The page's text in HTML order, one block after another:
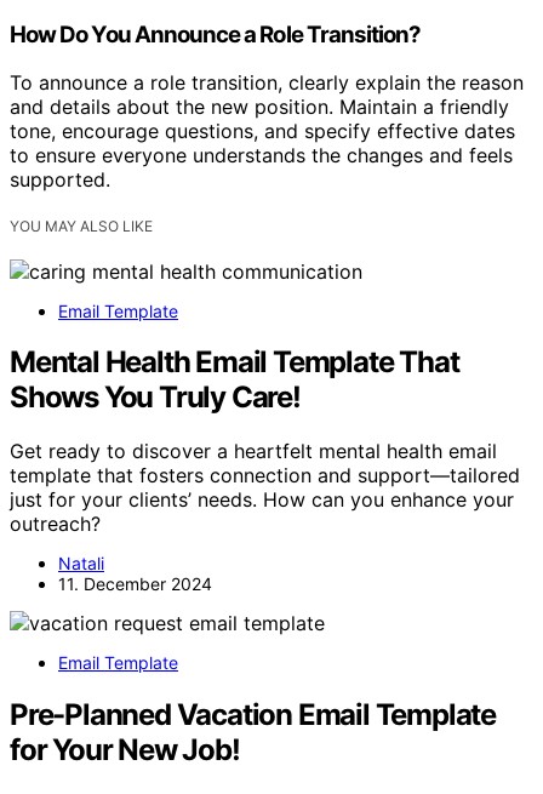
How Do You Announce a Role Transition?
To announce a role transition, clearly explain the reason
and details about the new position. Maintain a friendly
tone, encourage questions, and specify effective dates
to ensure everyone understands the changes and feels
supported.
YOU MAY ALSO LIKE
Email Template
Mental Health Email Template That
Shows You Truly Care!
Get ready to discover a heartfelt mental health email
template that fosters connection and support—tailored
just for your clients’ needs. How can you enhance your
outreach?
Natali
11. December 2024
Email Template
Pre-Planned Vacation Email Template
for Your New Job!